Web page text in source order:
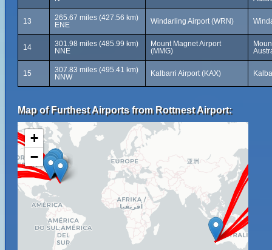
13
265.67 miles (427.56 km)
ENE
Windarling Airport (WRN)
14
301.98 miles (485.99 km)
NNE
Mount Magnet Airport
(MMG)
15
307.83 miles (495.41 km)
NNW
Kalbarri Airport (KAX)
Map of Furthest Airports from Rottnest Airport:
+
−